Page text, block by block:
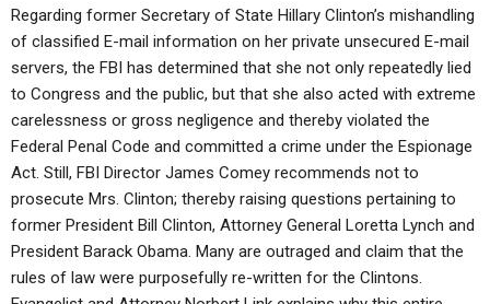
Regarding former Secretary of State Hillary Clinton’s mishandling
of classified E-mail information on her private unsecured E-mail
servers, the FBI has determined that she not only repeatedly lied
to Congress and the public, but that she also acted with extreme
carelessness or gross negligence and thereby violated the
Federal Penal Code and committed a crime under the Espionage
Act. Still, FBI Director James Comey recommends not to
prosecute Mrs. Clinton; thereby raising questions pertaining to
former President Bill Clinton, Attorney General Loretta Lynch and
President Barack Obama. Many are outraged and claim that the
rules of law were purposefully re-written for the Clintons.